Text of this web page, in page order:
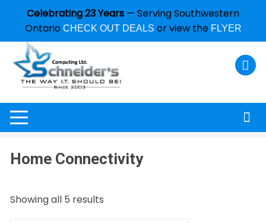
Celebrating 23 Years — Serving Southwestern
Ontario CHECK OUT DEALS or view the FLYER
Home Connectivity
Showing all 5 results